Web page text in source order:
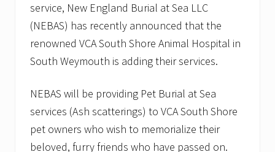
service, New England Burial at Sea LLC
(NEBAS) has recently announced that the
renowned VCA South Shore Animal Hospital in
South Weymouth is adding their services.
NEBAS will be providing Pet Burial at Sea
services (Ash scatterings) to VCA South Shore
pet owners who wish to memorialize their
beloved, furry friends who have passed on.